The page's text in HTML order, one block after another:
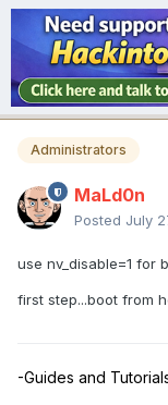
Administrators
MaLd0n
Posted July
use nv_disable=1 for
first step...boot from
-Guides and